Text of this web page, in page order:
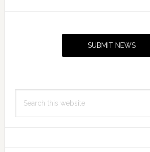
SUBMIT NEWS
this